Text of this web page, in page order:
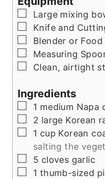
▢Large mixing
▢
Knife and
▢
Blender or
▢
Measuring
▢
Clean, airtight
Ingredients
▢
1 medium Napa
▢
2 large Korean
▢
1 cup Korean
salting the
▢
5 cloves garlic
▢
1 thumb-sized